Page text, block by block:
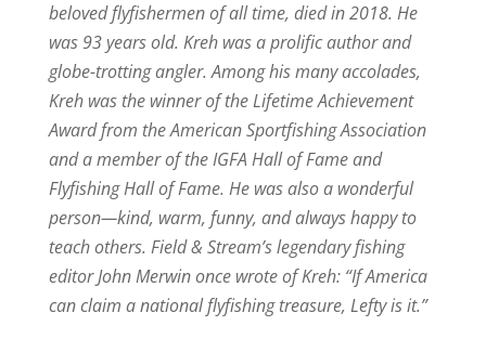
beloved flyfishermen of all time, died in 2018. He
was 93 years old. Kreh was a prolific author and
globe-trotting angler. Among his many accolades,
Kreh was the winner of the Lifetime Achievement
Award from the American Sportfishing Association
and a member of the IGFA Hall of Fame and
Flyfishing Hall of Fame. He was also a wonderful
person—kind, warm, funny, and always happy to
teach others. Field & Stream’s legendary fishing
editor John Merwin once wrote of Kreh: “If America
can claim a national flyfishing treasure, Lefty is it.”